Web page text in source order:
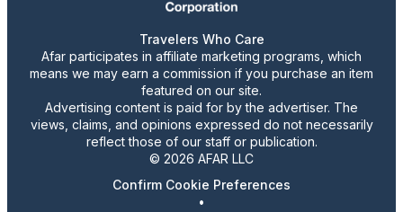
Travelers Who Care
Afar participates in affiliate marketing programs, which
means we may earn a commission if you purchase an item
featured on our site.
Advertising content is paid for by the advertiser. The
views, claims, and opinions expressed do not necessarily
reflect those of our staff or publication.
© 2026 AFAR LLC
Confirm Cookie Preferences
•